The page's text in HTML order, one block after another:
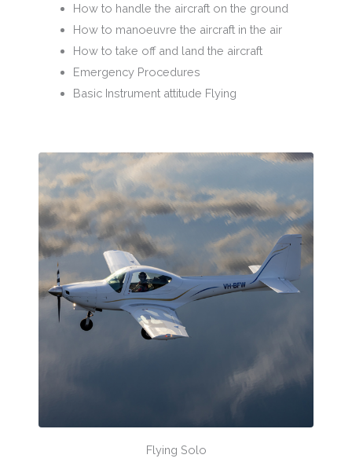
How to handle the aircraft on the ground
How to manoeuvre the aircraft in the air
How to take off and land the aircraft
Emergency Procedures
Basic Instrument attitude Flying
Flying Solo